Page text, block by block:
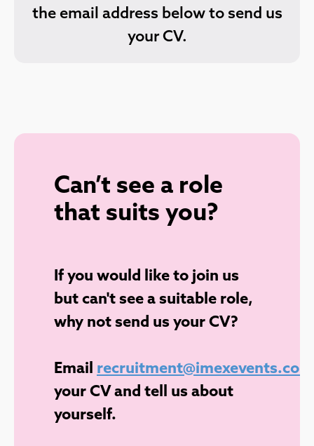
the email address below to send us
your CV.
Can’t see a role
that suits you?
If you would like to join us
but can't see a suitable role,
why not send us your CV?
Email recruitment@imexevents.com
your CV and tell us about
yourself.